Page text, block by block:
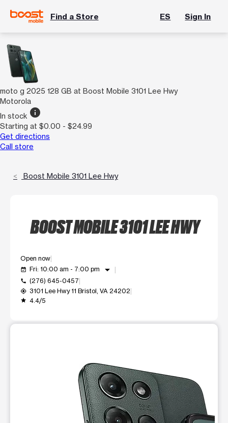
Find a Store ES Sign In
moto g 2025 128 GB at Boost Mobile 3101 Lee Hwy
Motorola
In stock info
Starting at $0.00 - $24.99
Get directions
Call store
Boost Mobile 3101 Lee Hwy
BOOST MOBILE 3101 LEE HWY
Open now
event_available Fri: 10:00 am - 7:00 pm arrow_drop_down
call (276) 645-0457
my_location 3101 Lee Hwy 11 Bristol, VA 24202
grade 4.4/5